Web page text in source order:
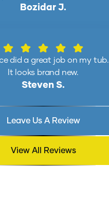
Bozidar J.
did a great job on my tub.
It looks brand new.
Steven S.
Leave Us A Review
View All Reviews